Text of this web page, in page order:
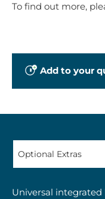
To find out more,
Add to your
Universal integrated